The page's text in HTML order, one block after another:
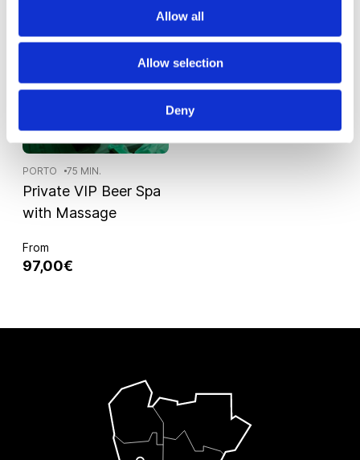
Allow all
Allow selection
Deny
PORTO 75 MIN.
Private VIP Beer Spa
with Massage
From
97,00€